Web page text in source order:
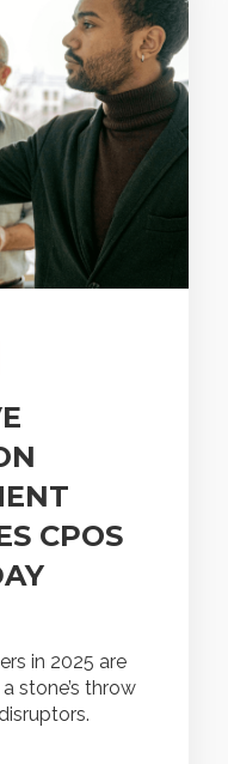
CPOS
in 2025 are
stone’s throw